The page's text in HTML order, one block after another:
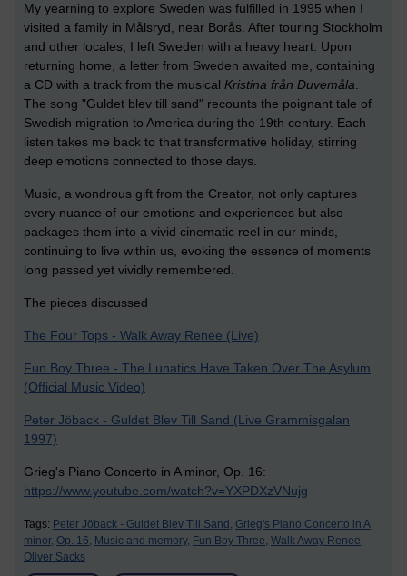
My yearning to explore Sweden was fulfilled in 1995 when I
visited a family in Målsryd, near Borås. After touring Stockholm
and other locales, I left Sweden with a heavy heart. Upon
returning home, a letter from Sweden awaited me, containing
a CD with a track from the musical Kristina från Duvemåla.
The song "Guldet blev till sand" recounts the poignant tale of
Swedish migration to America during the 19th century. Each
listen takes me back to that transformative holiday, stirring
deep emotions connected to those days.
Music, a wondrous gift from the Creator, not only captures
every nuance of our emotions and experiences but also
packages them into a vivid cinematic reel in our minds,
continuing to live within us, evoking the essence of moments
long passed yet vividly remembered.
The pieces discussed
The Four Tops - Walk Away Renee (Live)
Fun Boy Three - The Lunatics Have Taken Over The Asylum
(Official Music Video)
Peter Jöback - Guldet Blev Till Sand (Live Grammisgalan
1997)
Grieg's Piano Concerto in A minor, Op. 16:
https://www.youtube.com/watch?v=YXPDXzVNujg
Tags: Peter Jöback - Guldet Blev Till Sand, Grieg's Piano Concerto in A
minor, Op. 16, Music and memory, Fun Boy Three, Walk Away Renee,
Oliver Sacks